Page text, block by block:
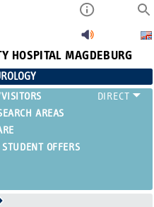
HOSPITAL MAGDEBURG
AREAS
STUDENT OFFERS